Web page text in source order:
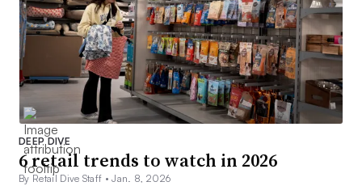
DEEP DIVE
6 retail trends to watch in 2026
By Retail Dive Staff •Jan. 8, 2026